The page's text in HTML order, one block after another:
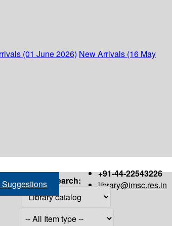
(01 June 2026) New Arrivals (16 May
+91-44-22543226
library@imsc.res.in
Search: